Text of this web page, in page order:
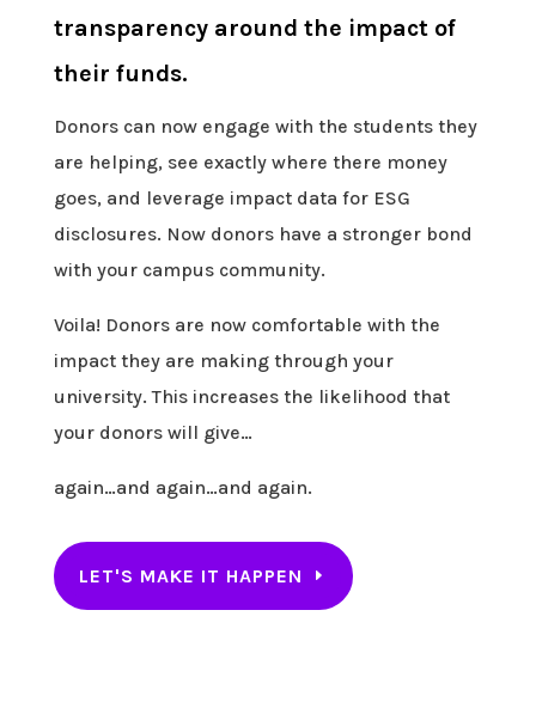
transparency around the impact of
their funds.
Donors can now engage with the students they
are helping, see exactly where there money
goes, and leverage impact data for ESG
disclosures. Now donors have a stronger bond
with your campus community.
Voila! Donors are now comfortable with the
impact they are making through your
university. This increases the likelihood that
your donors will give…
again…and again…and again.
LET'S MAKE IT HAPPEN